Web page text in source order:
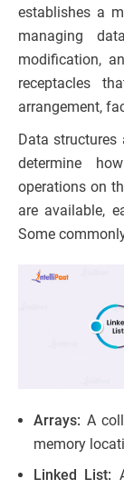
establishes a
managing
modification,
receptacles
arrangement,
Data structures
determine
operations on
are available,
Some
Arrays: A
memory
Linked List: